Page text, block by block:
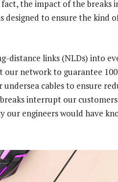
the impact of the breaks
designed to ensure the kind
distance links (NLDs) into
network to guarantee
cables to ensure
interrupt our
our engineers would have